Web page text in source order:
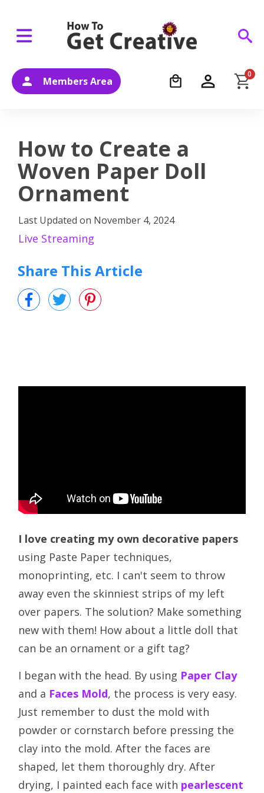
Members Area
0
How to Create a
Woven Paper Doll
Ornament
Last Updated on November 4, 2024
Live Streaming
Share This Article
I love creating my own decorative papers
using Paste Paper techniques,
monoprinting, etc. I can't seem to throw
away even the skinniest strips of my left
over papers. The solution? Make something
new with them! How about a little doll that
can be an ornament or a gift tag?
I began with the head. By using Paper Clay
and a Faces Mold, the process is very easy.
Just remember to dust the mold with
powder or cornstarch before pressing the
clay into the mold. After the faces are
shaped, let them thoroughly dry. After
drying, I painted each face with pearlescent